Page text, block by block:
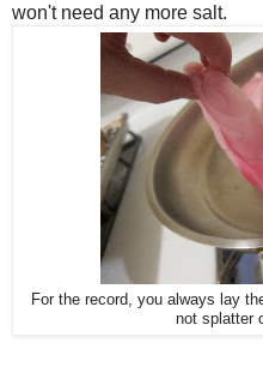
won't need any more salt.
For the record, you always lay
not splatter